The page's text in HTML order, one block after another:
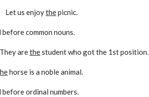
Let us enjoythepicnic.
before common nouns.
They arethestudent who got the 1st position.
horse is a noble animal.
before ordinal numbers.